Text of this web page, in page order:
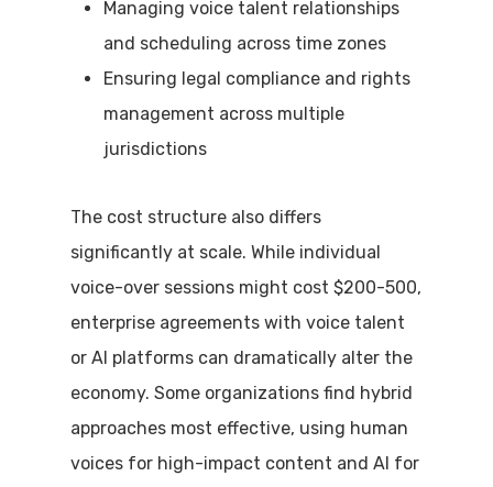
Managing voice talent relationships
and scheduling across time zones
Ensuring legal compliance and rights
management across multiple
jurisdictions
The cost structure also differs
significantly at scale. While individual
voice-over sessions might cost $200-500,
enterprise agreements with voice talent
or AI platforms can dramatically alter the
economy. Some organizations find hybrid
approaches most effective, using human
voices for high-impact content and AI for